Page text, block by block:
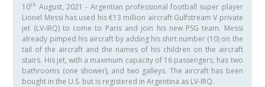
10th August, 2021 - Argentian professional football super player
Lionel Messi has used his €13 million aircraft Gulfstream V private
jet (LV-IRQ) to come to Paris and join his new PSG team. Messi
already pimped his aircraft by adding his shirt number (10) on the
tail of the aircraft and the names of his children on the aircraft
stairs. His jet, with a maximum capacity of 16 passengers, has two
bathrooms (one shower), and two galleys. The aircraft has been
bought in the U.S. but is registered in Argentina as LV-IRQ.